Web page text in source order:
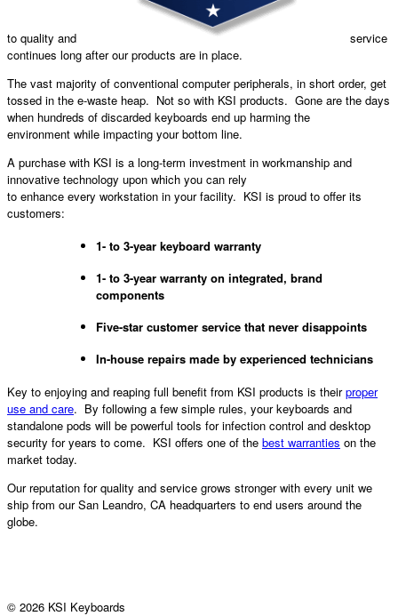
to quality and
service
continues long after our products are in place.
The vast majority of conventional computer peripherals, in short order, get
tossed in the e-waste heap. Not so with KSI products. Gone are the days
when hundreds of discarded keyboards end up harming the
environment while impacting your bottom line.
A purchase with KSI is a long-term investment in workmanship and
innovative technology upon which you can rely
to enhance every workstation in your facility. KSI is proud to offer its
customers:
1- to 3-year keyboard warranty
1- to 3-year warranty on integrated, brand
components
Five-star customer service that never disappoints
In-house repairs made by experienced technicians
Key to enjoying and reaping full benefit from KSI products is theirproper
use and care. By following a few simple rules, your keyboards and
standalone pods will be powerful tools for infection control and desktop
security for years to come. KSI offers one of the best warranties on the
market today.
Our reputation for quality and service grows stronger with every unit we
ship from our San Leandro, CA headquarters to end users around the
globe.
© 2026 KSI Keyboards